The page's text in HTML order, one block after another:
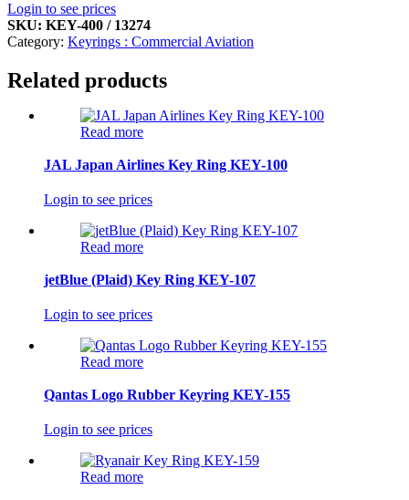
Login to see prices
SKU: KEY-400 / 13274
Category: Keyrings : Commercial Aviation
Related products
Read more
JAL Japan Airlines Key Ring KEY-100
Login to see prices
Read more
jetBlue (Plaid) Key Ring KEY-107
Login to see prices
Read more
Qantas Logo Rubber Keyring KEY-155
Login to see prices
Read more